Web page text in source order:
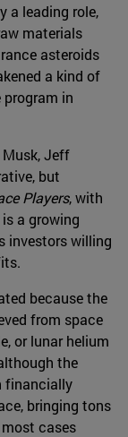
a leading role,
materials
asteroids
a kind of
in
Musk, Jeff
but
Players, with
a growing
investors willing
because the
from space
or lunar helium
the
financially
bringing tons
cases